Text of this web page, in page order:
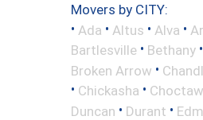
Movers by CITY:
• Ada • Altus • Alva •
Bartlesville • Bethany •
Broken Arrow •
• Chickasha • Choctaw
Duncan • Durant •